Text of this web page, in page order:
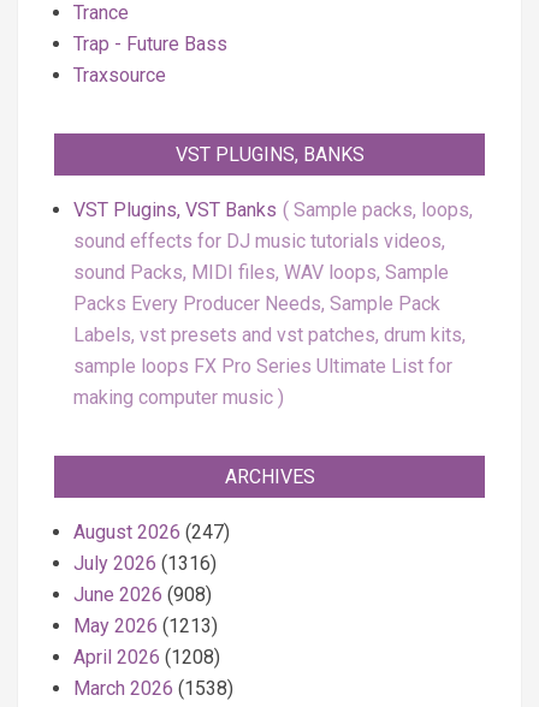
Trance
Trap - Future Bass
Traxsource
VST PLUGINS, BANKS
VST Plugins, VST Banks
Sample packs, loops,
sound effects for DJ music tutorials videos,
sound Packs, MIDI files, WAV loops, Sample
Packs Every Producer Needs, Sample Pack
Labels, vst presets and vst patches, drum kits,
sample loops FX Pro Series Ultimate List for
making computer music
ARCHIVES
August 2026 (247)
July 2026 (1316)
June 2026 (908)
May 2026 (1213)
April 2026 (1208)
March 2026 (1538)